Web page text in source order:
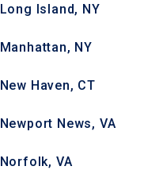
Long Island, NY
Manhattan, NY
New Haven, CT
Newport News, VA
Norfolk, VA